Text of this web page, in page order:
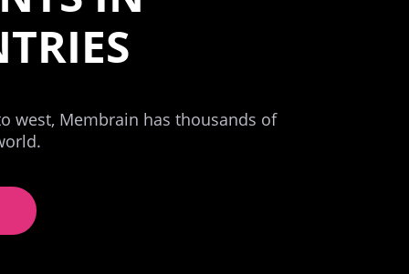
west, Membrain has thousands of